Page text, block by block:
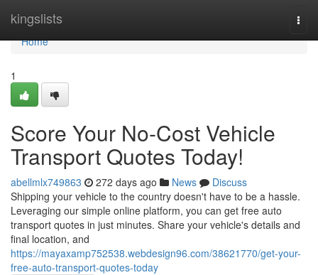
kingslists
Home
Home
1
Score Your No-Cost Vehicle
Transport Quotes Today!
abellmlx749863 272 days ago News
Discuss
Shipping your vehicle to the country doesn't have to be a hassle.
Leveraging our simple online platform, you can get free auto
transport quotes in just minutes. Share your vehicle's details and
final location, and
https://mayaxamp752538.webdesign96.com/38621770/get-your-
free-auto-transport-quotes-today